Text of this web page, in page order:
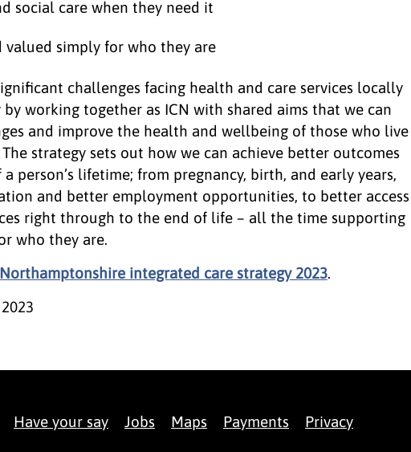
social care when they need it
valued simply for who they are
challenges facing health and care services locally
working together as ICN with shared aims that we can
and improve the health and wellbeing of those who live
strategy sets out how we can achieve better outcomes
person’s lifetime; from pregnancy, birth, and early years,
and better employment opportunities, to better access
right through to the end of life – all the time supporting
who they are.
Northamptonshire integrated care strategy 2023.
Have your say Jobs Maps Payments Privacy